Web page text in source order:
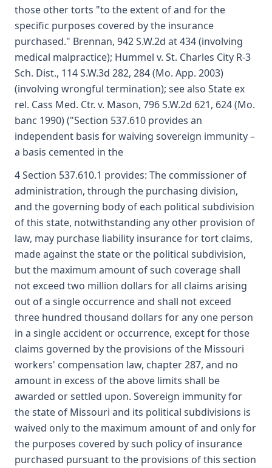
those other torts "to the extent of and for the
specific purposes covered by the insurance
purchased." Brennan, 942 S.W.2d at 434 (involving
medical malpractice); Hummel v. St. Charles City R-3
Sch. Dist., 114 S.W.3d 282, 284 (Mo. App. 2003)
(involving wrongful termination); see also State ex
rel. Cass Med. Ctr. v. Mason, 796 S.W.2d 621, 624 (Mo.
banc 1990) ("Section 537.610 provides an
independent basis for waiving sovereign immunity –
a basis cemented in the
4 Section 537.610.1 provides: The commissioner of
administration, through the purchasing division,
and the governing body of each political subdivision
of this state, notwithstanding any other provision of
law, may purchase liability insurance for tort claims,
made against the state or the political subdivision,
but the maximum amount of such coverage shall
not exceed two million dollars for all claims arising
out of a single occurrence and shall not exceed
three hundred thousand dollars for any one person
in a single accident or occurrence, except for those
claims governed by the provisions of the Missouri
workers' compensation law, chapter 287, and no
amount in excess of the above limits shall be
awarded or settled upon. Sovereign immunity for
the state of Missouri and its political subdivisions is
waived only to the maximum amount of and only for
the purposes covered by such policy of insurance
purchased pursuant to the provisions of this section